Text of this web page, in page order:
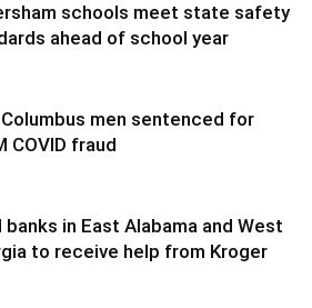
schools meet state safety
ahead of school year
Columbus men sentenced for
COVID fraud
banks in East Alabama and West
to receive help from Kroger